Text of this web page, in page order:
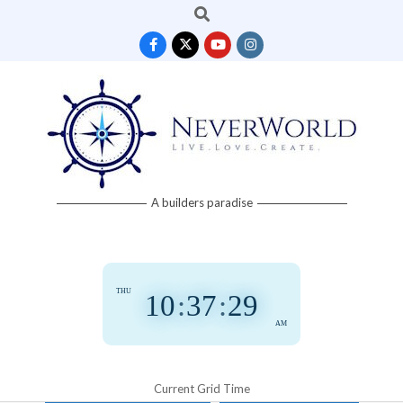
Search
Neverworld A builders paradise
10:37:30
AM
THU
Current Grid Time